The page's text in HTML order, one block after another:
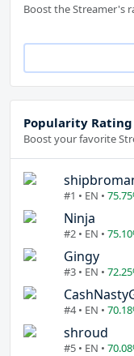
Boost the Streamer's
Popularity Rating
Boost your favorite
#1 • EN •
Ninja
#2 • EN •
Gingy
#3 • EN •
#4 • EN •
shroud
#5 • EN •